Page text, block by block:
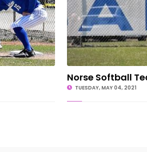
Norse Softball
TUESDAY, MAY 04, 2021